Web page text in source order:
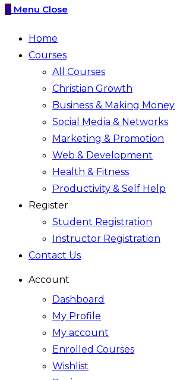
0 Menu Close
Home
Courses
All Courses
Christian Growth
Business & Making Money
Social Media & Networks
Marketing & Promotion
Web & Development
Health & Fitness
Productivity & Self Help
Register
Student Registration
Instructor Registration
Contact Us
Account
Dashboard
My Profile
My account
Enrolled Courses
Wishlist